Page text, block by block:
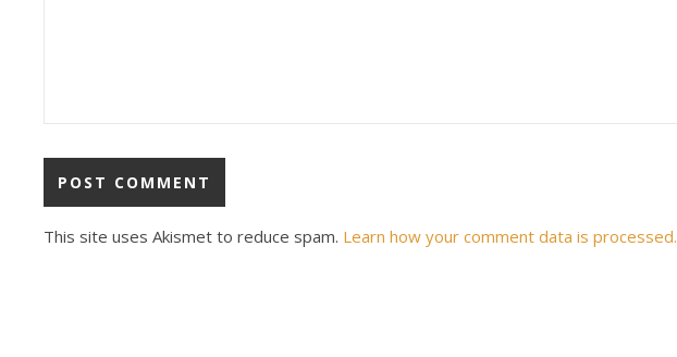
This site uses Akismet to reduce spam. Learn how your comment data is processed.